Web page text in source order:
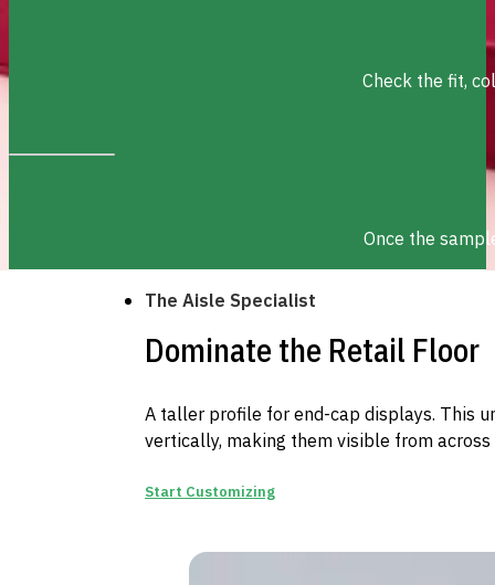
Check the fit,
Once the
The Aisle Specialist
Dominate the Retail Floor
A taller profile for end-cap displays. This
vertically, making them visible from
Start Customizing